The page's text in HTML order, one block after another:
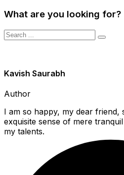
What are you looking for?
Kavish Saurabh
Author
I am so happy, my dear friend,
exquisite sense of mere
my talents.